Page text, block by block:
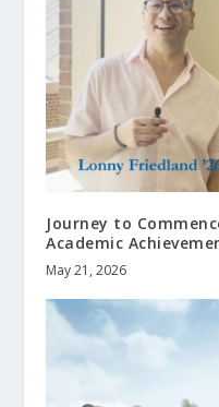
Journey to
Academic
May 21, 2026